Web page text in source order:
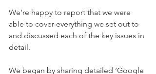
We’re happy to report that we were
able to cover everything we set out to
and discussed each of the key issues in
detail.
We began by sharing detailed ‘Google